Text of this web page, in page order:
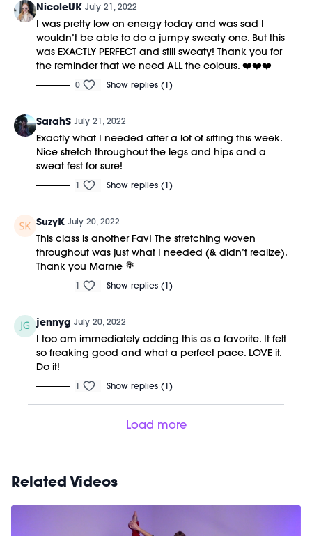
NicoleUK July 21, 2022
I was pretty low on energy today and was sad I
wouldn’t be able to do a jumpy sweaty one. But this
was EXACTLY PERFECT and still sweaty! Thank you for
the reminder that we need ALL the colours. ❤️❤️❤️
0 Show replies (1)
SarahS July 21, 2022
Exactly what I needed after a lot of sitting this week.
Nice stretch throughout the legs and hips and a
sweat fest for sure!
1 Show replies (1)
SuzyK July 20, 2022
This class is another Fav! The stretching woven
throughout was just what I needed (& didn’t realize).
Thank you Marnie 💐
1 Show replies (1)
jennyg July 20, 2022
I too am immediately adding this as a favorite. It felt
so freaking good and what a perfect pace. LOVE it.
Do it!
1 Show replies (1)
Load more
Related Videos